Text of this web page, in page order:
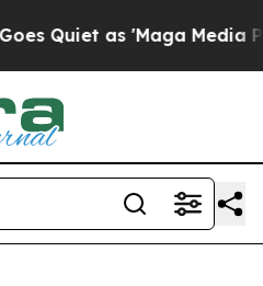
as 'Maga Media